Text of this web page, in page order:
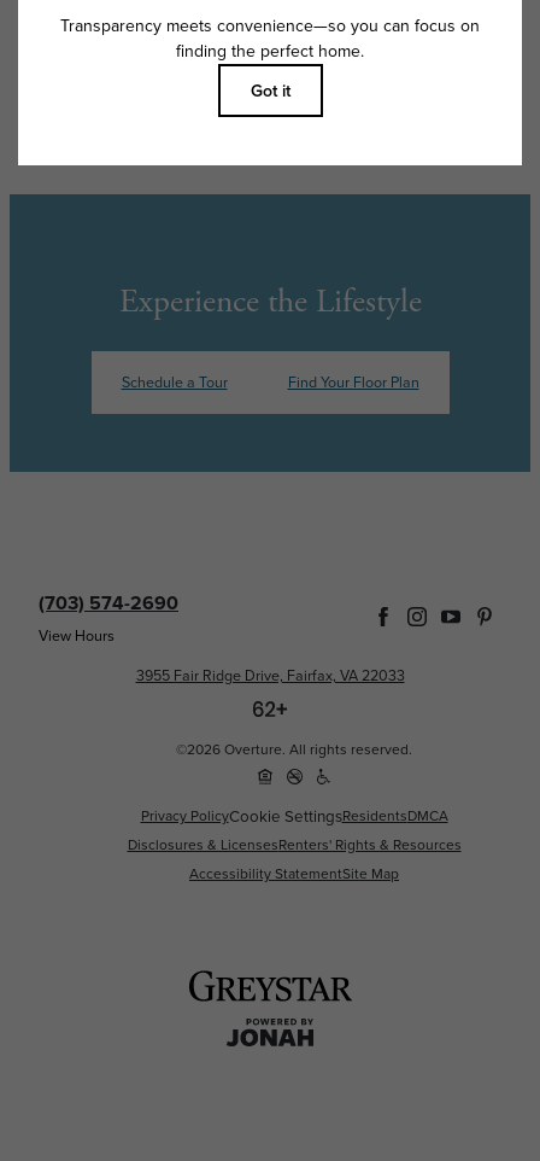
Floor plans are artist’s rendering. All dimensions are approximate. Actual
product and specifications may vary in dimension or detail. Not all
features are available in every rental home. Please see a representative
for details.
Experience the Lifestyle
Schedule a Tour Find Your Floor Plan
(703) 574-2690
View Hours
3955 Fair Ridge Drive, Fairfax, VA 22033
©2026 Overture. All rights reserved.
Privacy PolicyCookie SettingsResidentsDMCA
Disclosures & LicensesRenters' Rights & Resources
Accessibility StatementSite Map